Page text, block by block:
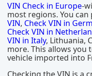
VIN Check in Europe-
most regions. You
VIN, Check VIN in
Check VIN in
VIN in Italy, Lithuania,
more. This allows you
vehicle imported into